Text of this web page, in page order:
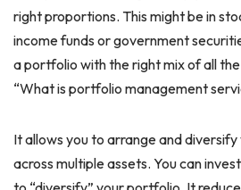
right proportions. This might be in
income funds or government
a portfolio with the right mix of all
“What is portfolio management
It allows you to arrange and
across multiple assets. You can